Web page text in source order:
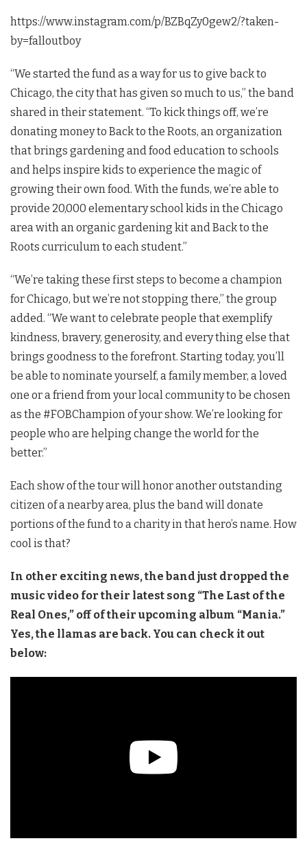
https://www.instagram.com/p/BZBqZy0gew2/?taken-
by=falloutboy
“We started the fund as a way for us to give back to
Chicago, the city that has given so much to us,” the band
shared in their statement. “To kick things off, we’re
donating money to Back to the Roots, an organization
that brings gardening and food education to schools
and helps inspire kids to experience the magic of
growing their own food. With the funds, we’re able to
provide 20,000 elementary school kids in the Chicago
area with an organic gardening kit and Back to the
Roots curriculum to each student.”
“We’re taking these first steps to become a champion
for Chicago, but we’re not stopping there,” the group
added. “We want to celebrate people that exemplify
kindness, bravery, generosity, and every thing else that
brings goodness to the forefront. Starting today, you’ll
be able to nominate yourself, a family member, a loved
one or a friend from your local community to be chosen
as the #FOBChampion of your show. We’re looking for
people who are helping change the world for the
better.”
Each show of the tour will honor another outstanding
citizen of a nearby area, plus the band will donate
portions of the fund to a charity in that hero’s name. How
cool is that?
In other exciting news, the band just dropped the
music video for their latest song “The Last of the
Real Ones,” off of their upcoming album “Mania.”
Yes, the llamas are back. You can check it out
below: